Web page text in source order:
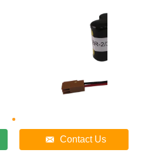
Contact Us